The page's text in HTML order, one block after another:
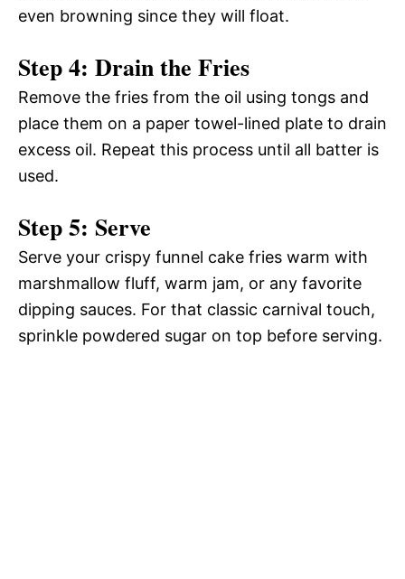
even browning since they will float.
Step 4: Drain the Fries
Remove the fries from the oil using tongs and
place them on a paper towel-lined plate to drain
excess oil. Repeat this process until all batter is
used.
Step 5: Serve
Serve your crispy funnel cake fries warm with
marshmallow fluff, warm jam, or any favorite
dipping sauces. For that classic carnival touch,
sprinkle powdered sugar on top before serving.